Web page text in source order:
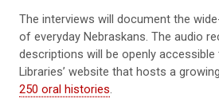
The interviews will document the
of everyday Nebraskans. The audio
descriptions will be openly accessible
Libraries’ website that hosts a
250 oral histories.